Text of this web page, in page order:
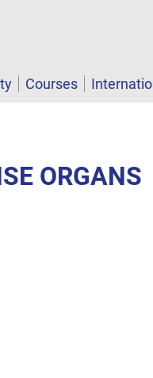
Courses
ORGANS